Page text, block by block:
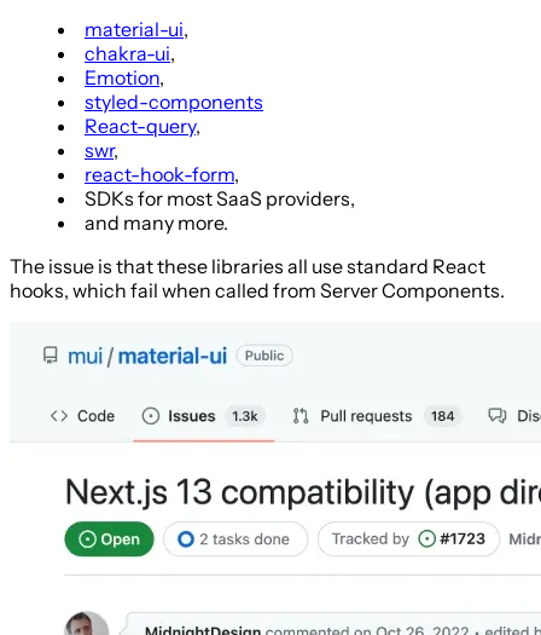
material-ui,
chakra-ui,
Emotion,
styled-components
React-query,
swr,
react-hook-form,
SDKs for most SaaS providers,
and many more.
The issue is that these libraries all use standard React
hooks, which fail when called from Server Components.